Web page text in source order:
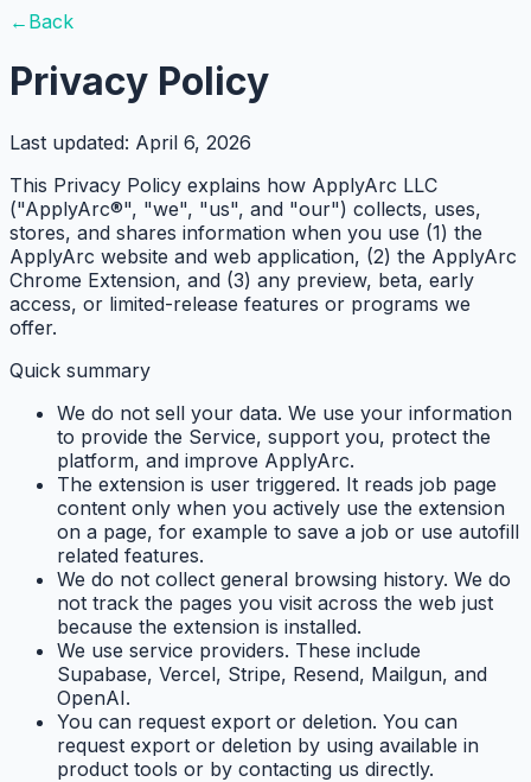
← Back
Privacy Policy
Last updated: April 6, 2026
This Privacy Policy explains how ApplyArc LLC
("ApplyArc®", "we", "us", and "our") collects, uses,
stores, and shares information when you use (1) the
ApplyArc website and web application, (2) the ApplyArc
Chrome Extension, and (3) any preview, beta, early
access, or limited-release features or programs we
offer.
Quick summary
We do not sell your data. We use your information
to provide the Service, support you, protect the
platform, and improve ApplyArc.
The extension is user triggered. It reads job page
content only when you actively use the extension
on a page, for example to save a job or use autofill
related features.
We do not collect general browsing history. We do
not track the pages you visit across the web just
because the extension is installed.
We use service providers. These include
Supabase, Vercel, Stripe, Resend, Mailgun, and
OpenAI.
You can request export or deletion. You can
request export or deletion by using available in
product tools or by contacting us directly.